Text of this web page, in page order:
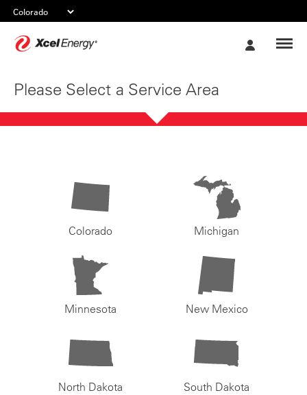
Please Select a Service Area
Colorado Michigan
Minnesota New Mexico
North Dakota South Dakota